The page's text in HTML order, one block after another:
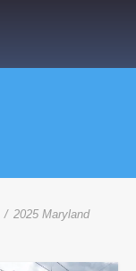
/ 2025 Maryland